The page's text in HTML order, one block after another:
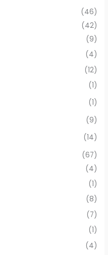
(46)
(42)
(9)
(4)
(12)
(1)
(1)
(9)
(14)
(67)
(4)
(1)
(8)
(7)
(1)
(4)